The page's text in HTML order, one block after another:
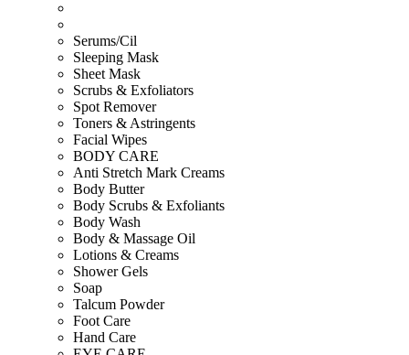
Serums/Cil
Sleeping Mask
Sheet Mask
Scrubs & Exfoliators
Spot Remover
Toners & Astringents
Facial Wipes
BODY CARE
Anti Stretch Mark Creams
Body Butter
Body Scrubs & Exfoliants
Body Wash
Body & Massage Oil
Lotions & Creams
Shower Gels
Soap
Talcum Powder
Foot Care
Hand Care